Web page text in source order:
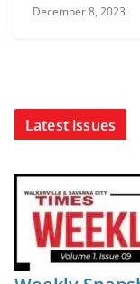
December 8, 2023
Latest issues